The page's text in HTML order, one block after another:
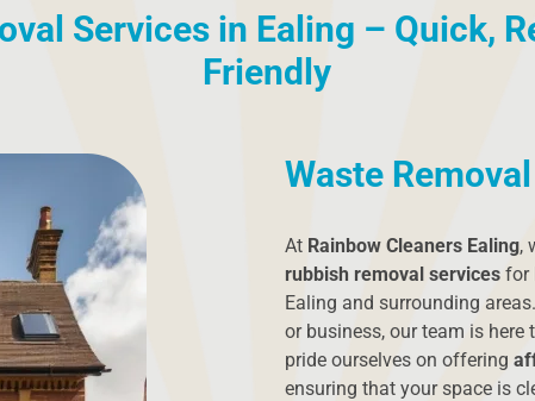
Services in Ealing – Quick,
Friendly
Waste
At Rainbow Cleaners Ealing,
rubbish removal services for
Ealing and surrounding
or business, our team is
pride ourselves on offering
ensuring that your space is